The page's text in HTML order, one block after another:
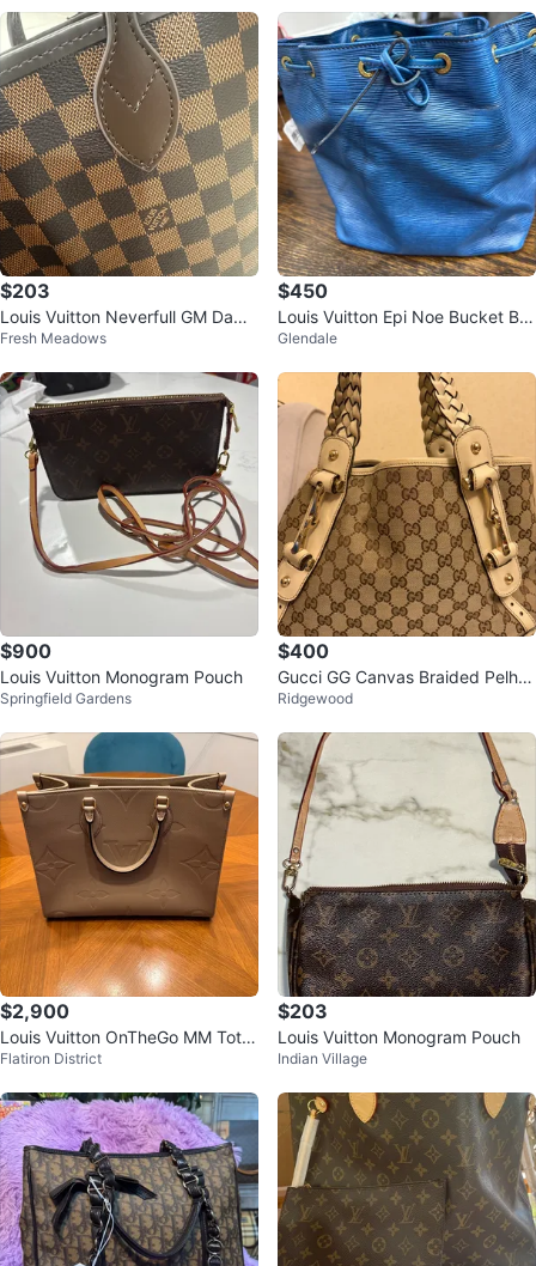
$203
Louis Vuitton Neverfull GM Dami
er Azur Tote Bag
Fresh Meadows
$450
Louis Vuitton Epi Noe Bucket Ba
g - Blue
Glendale
$900
Louis Vuitton Monogram Pouch
Springfield Gardens
$400
Gucci GG Canvas Braided Pelha
m shoulder bag
Ridgewood
$2,900
Louis Vuitton OnTheGo MM Tote
- Turtledove - Brand New
Flatiron District
$203
Louis Vuitton Monogram Pouch
Indian Village